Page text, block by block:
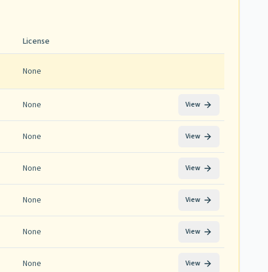
License
None
None View
None View
None View
None View
None View
None View